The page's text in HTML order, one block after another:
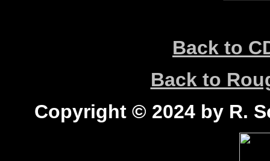
Back to
Back to
Copyright © 2024 by R.